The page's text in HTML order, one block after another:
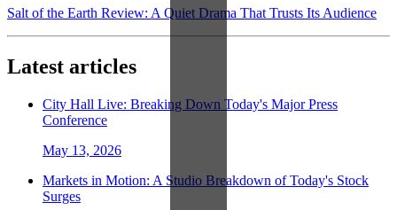
Salt of the Earth Review: A Quiet Drama That Trusts Its Audience
Latest articles
City Hall Live: Breaking Down Today's Major Press
Conference
May 13, 2026
Markets in Motion: A Studio Breakdown of Today's Stock
Surges